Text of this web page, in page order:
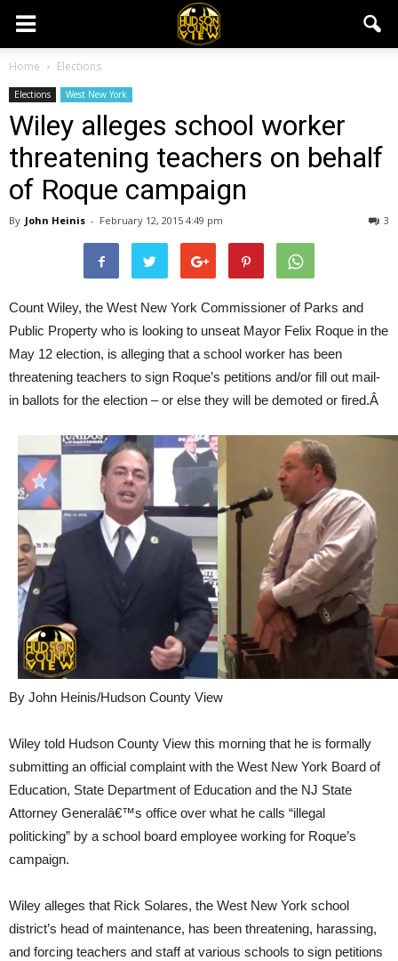
Home Elections
Elections West New York
Wiley alleges school worker
threatening teachers on behalf
of Roque campaign
By John Heinis - February 12, 2015 4:49 pm 3
Count Wiley, the West New York Commissioner of Parks and
Public Property who is looking to unseat Mayor Felix Roque in the
May 12 election, is alleging that a school worker has been
threatening teachers to sign Roque’s petitions and/or fill out mail-
in ballots for the election – or else they will be demoted or fired.Â
By John Heinis/Hudson County View
Wiley told Hudson County View this morning that he is formally
submitting an official complaint with the West New York Board of
Education, State Department of Education and the NJ State
Attorney Generalâ€™s office over what he calls “illegal
politicking” by a school board employee working for Roque’s
campaign.
Wiley alleges that Rick Solares, the West New York school
district’s head of maintenance, has been threatening, harassing,
and forcing teachers and staff at various schools to sign petitions